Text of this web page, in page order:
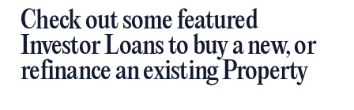
Check out some featured
Investor Loans to buy a new, or
refinance an existing Property